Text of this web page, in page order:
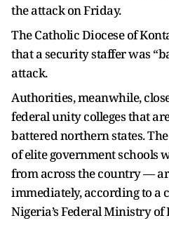
the attack on Friday.
The Catholic Diocese of
that a security staffer was
attack.
Authorities, meanwhile,
federal unity colleges that
battered northern states.
of elite government schools
from across the country —
immediately, according to a
Nigeria’s Federal Ministry of